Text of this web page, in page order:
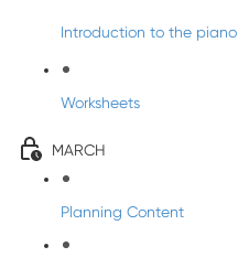
Introduction to the piano
Worksheets
MARCH
Planning Content